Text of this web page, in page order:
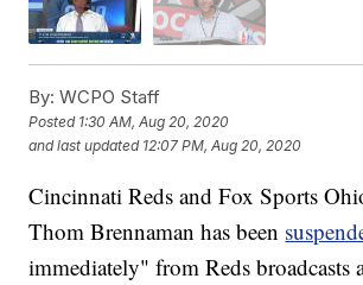
By: WCPO Staff
Posted 1:30 AM, Aug 20, 2020
and last updated 12:07 PM, Aug 20, 2020
Cincinnati Reds and Fox Sports
Thom Brennaman has been
immediately" from Reds broadcasts